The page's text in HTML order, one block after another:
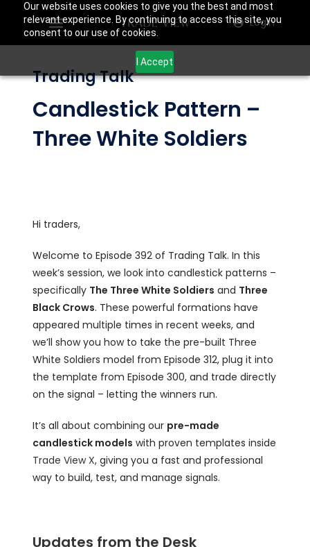
Our website uses cookies to give you the best and most
relevant experience. By continuing to access this site, you
consent to our use of cookies.
I Accept
Login
Trading Talk
Candlestick Pattern –
Three White Soldiers
Hi traders,
Welcome to Episode 392 of Trading Talk. In this
week’s session, we look into candlestick patterns –
specifically The Three White Soldiers and Three
Black Crows. These powerful formations have
appeared multiple times in recent weeks, and
we’ll show you how to take the pre-built Three
White Soldiers model from Episode 312, plug it into
the template from Episode 300, and trade directly
on the signal – letting the winners run.
It’s all about combining our pre-made
candlestick models with proven templates inside
Trade View X, giving you a fast and professional
way to build, test, and manage signals.
Updates from the Desk